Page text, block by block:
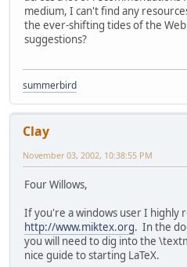
medium, I can't find any
the ever-shifting tides of the
suggestions?
summerbird
Clay
November 03, 2002, 10:38:55 PM
Four Willows,
If you're a windows user I highly
http://www.miktex.org. In the
you will need to dig into the
nice guide to starting LaTeX.